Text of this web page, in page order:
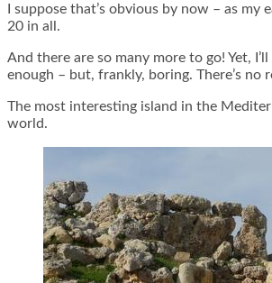
I suppose that’s obvious by now – as
20 in all.
And there are so many more to go! Yet,
enough – but, frankly, boring. There’s no
The most interesting island in the
world.